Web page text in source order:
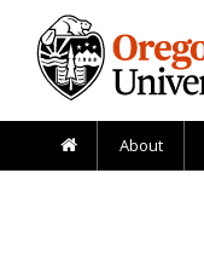
Skip to main content
About